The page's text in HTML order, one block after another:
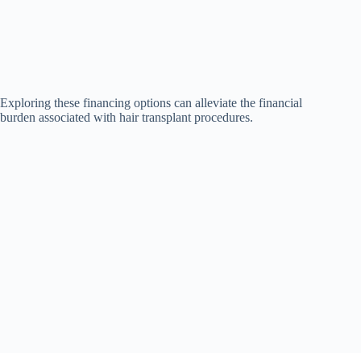
Exploring these financing options can alleviate the financial
burden associated with hair transplant procedures.